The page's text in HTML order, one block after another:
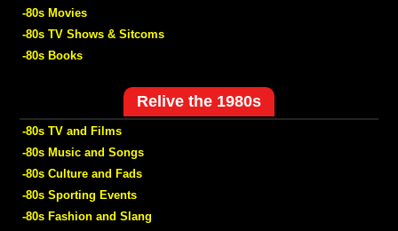
-80s Movies
-80s TV Shows & Sitcoms
-80s Books
Relive the 1980s
-80s TV and Films
-80s Music and Songs
-80s Culture and Fads
-80s Sporting Events
-80s Fashion and Slang